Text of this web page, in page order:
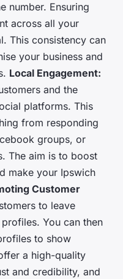
number. Ensuring
across all your
This consistency can
your business and
Local Engagement:
and the
platforms. This
from responding
groups, or
The aim is to boost
make your Ipswich
Customer
to leave
You can then
to show
a high-quality
and credibility, and